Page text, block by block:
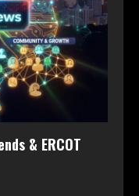
& ERCOT